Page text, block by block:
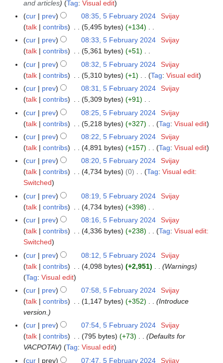
a
r
y
and articles
Tag:Visual edit
cur
prev 08:35, 5 February 2024
Svijay
talk
contribs 5,495 bytes
+134
N
o
d
i
t
s
u
m
m
a
r
y
cur prev 08:33, 5 February 2024
Svijay
talk
contribs 5,361 bytes
+51
N
o
d
i
t
s
u
m
m
a
r
y
cur prev 08:32, 5 February 2024
Svijay
talk
contribs 5,310 bytes
+1
N
o
d
i
t
s
u
m
m
a
r
y
Tag:Visual edit
cur
prev 08:31, 5 February 2024
Svijay
talk
contribs 5,309 bytes
+91
N
o
d
i
t
s
u
m
m
a
r
y
cur prev 08:25, 5 February 2024
Svijay
talk
contribs 5,218 bytes
+327
N
o
d
s
u
m
m
a
r
y
Tag:Visual edit
cur
prev 08:22, 5 February 2024
Svijay
talk
contribs 4,891 bytes
+157
N
o
e
i
t
s
u
m
m
a
r
y
Tag:Visual edit
cur
prev 08:20, 5 February 2024
Svijay
talk
contribs 4,734 bytes
0
N
o
e
i
t
u
m
m
a
r
y
Tag:Visual edit:
Switched
cur
prev 08:19, 5 February 2024
Svijay
talk
contribs 4,734 bytes
+398
N
o
e
i
t
s
u
m
m
a
r
y
cur prev 08:16, 5 February 2024
Svijay
talk
contribs 4,336 bytes
+238
N
o
e
d
t
s
m
m
a
Tag:Visual edit:
Switched
cur
prev 08:12, 5 February 2024
Svijay
talk
contribs 4,098 bytes +2,951
Warnings
Tag:Visual edit
cur
prev 07:58, 5 February 2024
Svijay
talk
contribs 1,147 bytes +352
Introduce
version.
cur
prev 07:54, 5 February 2024
Svijay
talk
contribs 795 bytes +73
Defaults for
VACPOTAV
Tag:Visual edit
cur
prev 07:47, 5 February 2024 Svijay